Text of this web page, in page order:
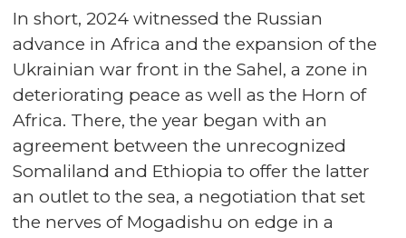
In short, 2024 witnessed the Russian
advance in Africa and the expansion of the
Ukrainian war front in the Sahel, a zone in
deteriorating peace as well as the Horn of
Africa. There, the year began with an
agreement between the unrecognized
Somaliland and Ethiopia to offer the latter
an outlet to the sea, a negotiation that set
the nerves of Mogadishu on edge in a